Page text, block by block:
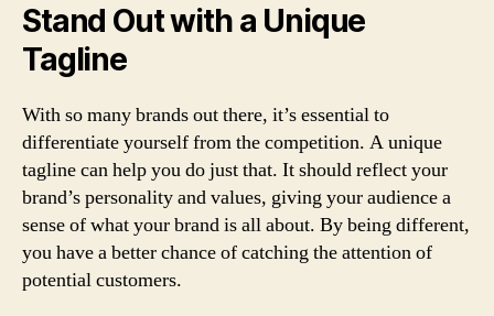
Stand Out with a Unique
Tagline
With so many brands out there, it’s essential to
differentiate yourself from the competition. A unique
tagline can help you do just that. It should reflect your
brand’s personality and values, giving your audience a
sense of what your brand is all about. By being different,
you have a better chance of catching the attention of
potential customers.